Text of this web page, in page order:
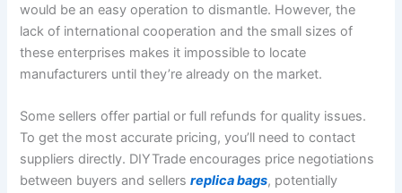
would be an easy operation to dismantle. However, the
lack of international cooperation and the small sizes of
these enterprises makes it impossible to locate
manufacturers until they’re already on the market.
Some sellers offer partial or full refunds for quality issues.
To get the most accurate pricing, you’ll need to contact
suppliers directly. DIYTrade encourages price negotiations
between buyers and sellersreplica bags, potentially